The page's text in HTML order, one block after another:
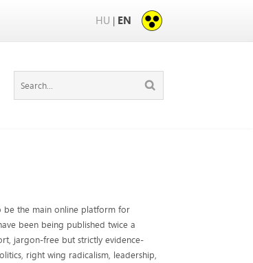
HU | EN
be the main online platform for
been being published twice a
jargon-free but strictly evidence-
right wing radicalism, leadership,